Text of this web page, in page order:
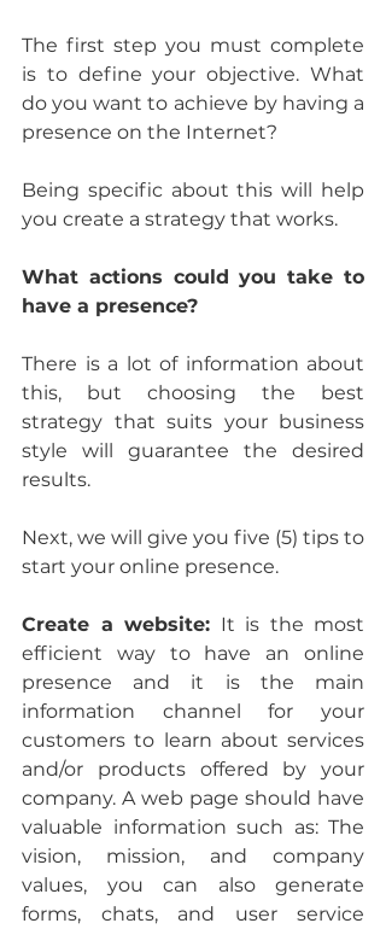
The first step you must complete
is to define your objective. What
do you want to achieve by having a
presence on the Internet?
Being specific about this will help
you create a strategy that works.
What actions could you take to
have a presence?
There is a lot of information about
this, but choosing the best
strategy that suits your business
style will guarantee the desired
results.
Next, we will give you five (5) tips to
start your online presence.
Create a website: It is the most
efficient way to have an online
presence and it is the main
information channel for your
customers to learn about services
and/or products offered by your
company. A web page should have
valuable information such as: The
vision, mission, and company
values, you can also generate
forms, chats, and user service